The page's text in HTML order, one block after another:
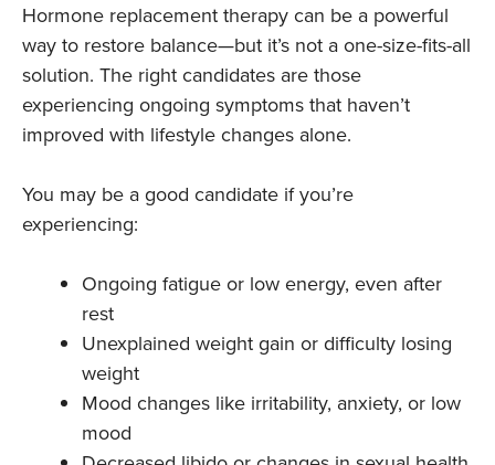
Hormone replacement therapy can be a powerful
way to restore balance—but it’s not a one-size-fits-all
solution. The right candidates are those
experiencing ongoing symptoms that haven’t
improved with lifestyle changes alone.
You may be a good candidate if you’re
experiencing:
Ongoing fatigue or low energy, even after
rest
Unexplained weight gain or difficulty losing
weight
Mood changes like irritability, anxiety, or low
mood